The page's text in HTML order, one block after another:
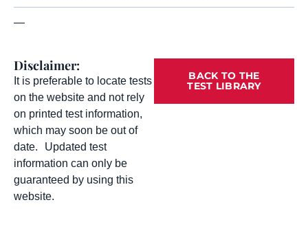
—
Disclaimer:
It is preferable to locate tests
on the website and not rely
on printed test information,
which may soon be out of
date. Updated test
information can only be
guaranteed by using this
website.
BACK TO THE
TEST LIBRARY